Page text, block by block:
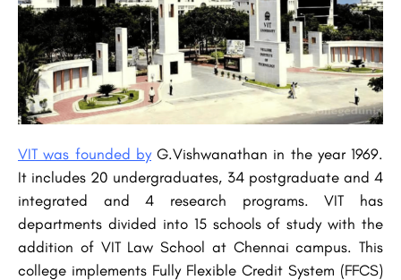
VIT was founded byG.Vishwanathan in the year 1969.
It includes 20 undergraduates, 34 postgraduate and 4
integrated and 4 research programs. VIT has
departments divided into 15 schools of study with the
addition of VIT Law School at Chennai campus. This
college implements Fully Flexible Credit System (FFCS)